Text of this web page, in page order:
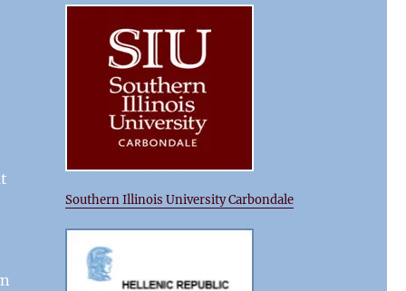
Southern Illinois University Carbondale